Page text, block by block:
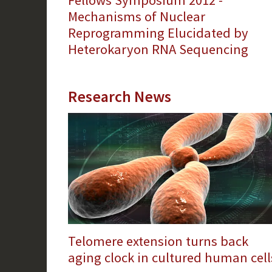
Mechanisms of Nuclear
Reprogramming Elucidated by
Heterokaryon RNA Sequencing
Research News
Telomere extension turns back
aging clock in cultured human